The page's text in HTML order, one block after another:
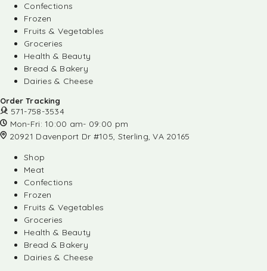
Confections
Frozen
Fruits & Vegetables
Groceries
Health & Beauty
Bread & Bakery
Dairies & Cheese
Order Tracking
571-758-3534
Mon-Fri: 10:00 am- 09:00 pm
20921 Davenport Dr #105, Sterling, VA 20165
Shop
Meat
Confections
Frozen
Fruits & Vegetables
Groceries
Health & Beauty
Bread & Bakery
Dairies & Cheese